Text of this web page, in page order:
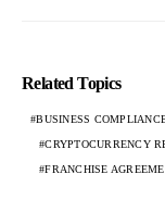
Related Topics
BUSINESS
CRYPTOCURRENCY
FRANCHISE